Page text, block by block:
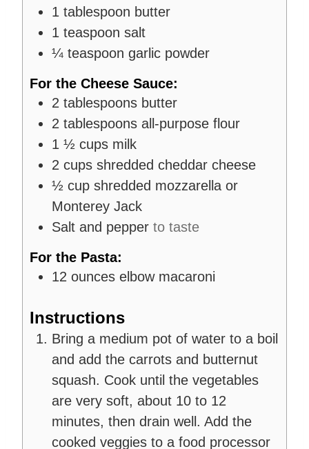
1 tablespoon butter
1 teaspoon salt
¼ teaspoon garlic powder
For the Cheese Sauce:
2 tablespoons butter
2 tablespoons all-purpose flour
1 ½ cups milk
2 cups shredded cheddar cheese
½ cup shredded mozzarella or
Monterey Jack
Salt and pepper to taste
For the Pasta:
12 ounces elbow macaroni
Instructions
Bring a medium pot of water to a boil
and add the carrots and butternut
squash. Cook until the vegetables
are very soft, about 10 to 12
minutes, then drain well. Add the
cooked veggies to a food processor